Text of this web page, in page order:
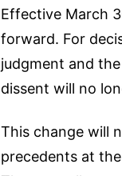
Effective March
forward. For
judgment and
dissent will no
This change will
precedents at